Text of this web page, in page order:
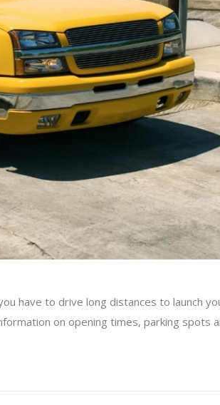
have to drive long distances to launch
on opening times, parking spots